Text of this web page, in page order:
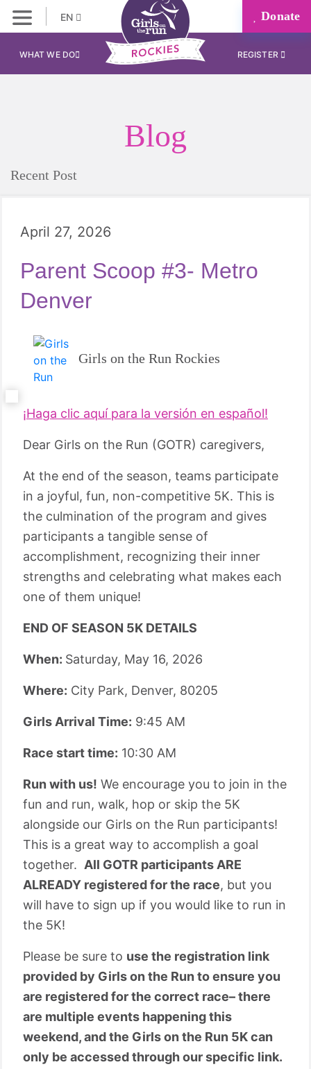
EN Donate
WHAT WE DO REGISTER
Blog
Recent Post
April 27, 2026
Parent Scoop #3- Metro
Denver
Girls on the Run Rockies
¡Haga clic aquí para la versión en español!
Dear Girls on the Run (GOTR) caregivers,
At the end of the season, teams participate
in a joyful, fun, non-competitive 5K. This is
the culmination of the program and gives
participants a tangible sense of
accomplishment, recognizing their inner
strengths and celebrating what makes each
one of them unique!
END OF SEASON 5K DETAILS
When: Saturday, May 16, 2026
Where: City Park, Denver, 80205
Girls Arrival Time: 9:45 AM
Race start time: 10:30 AM
Run with us! We encourage you to join in the
fun and run, walk, hop or skip the 5K
alongside our Girls on the Run participants!
This is a great way to accomplish a goal
together. All GOTR participants ARE
ALREADY registered for the race, but you
will have to sign up if you would like to run in
the 5K!
Please be sure to use the registration link
provided by Girls on the Run to ensure you
are registered for the correct race– there
are multiple events happening this
weekend, and the Girls on the Run 5K can
only be accessed through our specific link.